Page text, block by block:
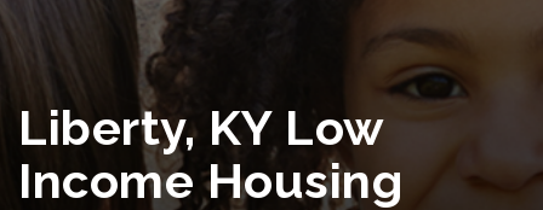
Liberty, KY Low
Income Housing